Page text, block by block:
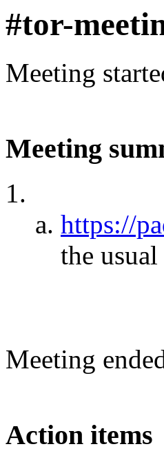
#tor-
Meeting
Meeting
https://
the usual
Meeting
Action items